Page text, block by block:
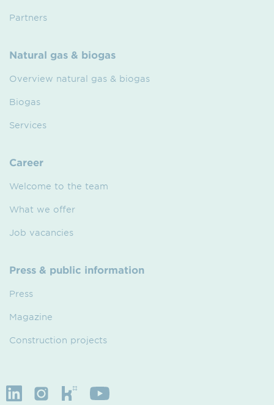
Partners
Natural gas & biogas
Overview natural gas & biogas
Biogas
Services
Career
Welcome to the team
What we offer
Job vacancies
Press & public information
Press
Magazine
Construction projects